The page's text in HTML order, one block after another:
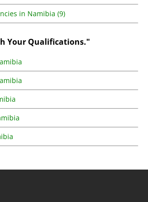
in Namibia (9)
Your Qualifications."